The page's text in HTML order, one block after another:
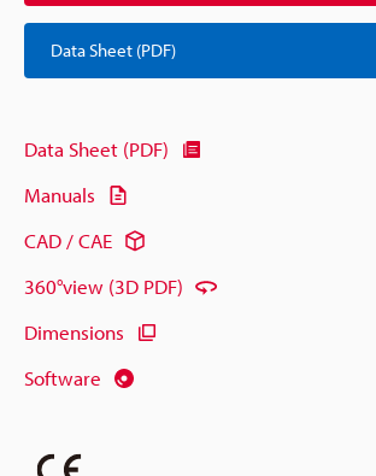
Data Sheet (PDF)
Data Sheet (PDF)
Manuals
CAD / CAE
360°view (3D PDF)
Dimensions
Software